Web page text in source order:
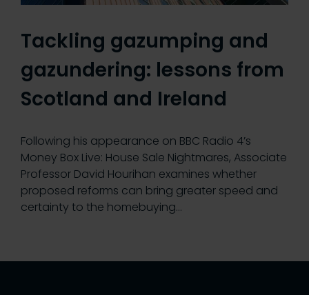
Tackling gazumping and
gazundering: lessons from
Scotland and Ireland
Following his appearance on BBC Radio 4’s
Money Box Live: House Sale Nightmares, Associate
Professor David Hourihan examines whether
proposed reforms can bring greater speed and
certainty to the homebuying…